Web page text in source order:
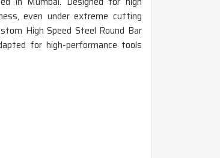
even under extreme cutting
High Speed Steel Round Bar
for high-performance tools